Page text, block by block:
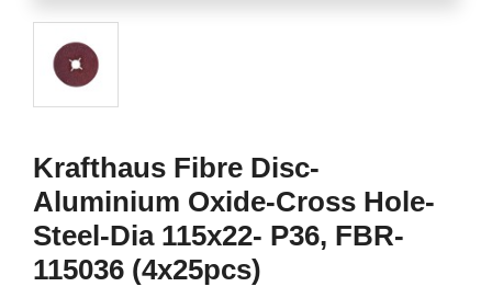
Krafthaus Fibre Disc-
Aluminium Oxide-Cross Hole-
Steel-Dia 115x22- P36, FBR-
115036 (4x25pcs)